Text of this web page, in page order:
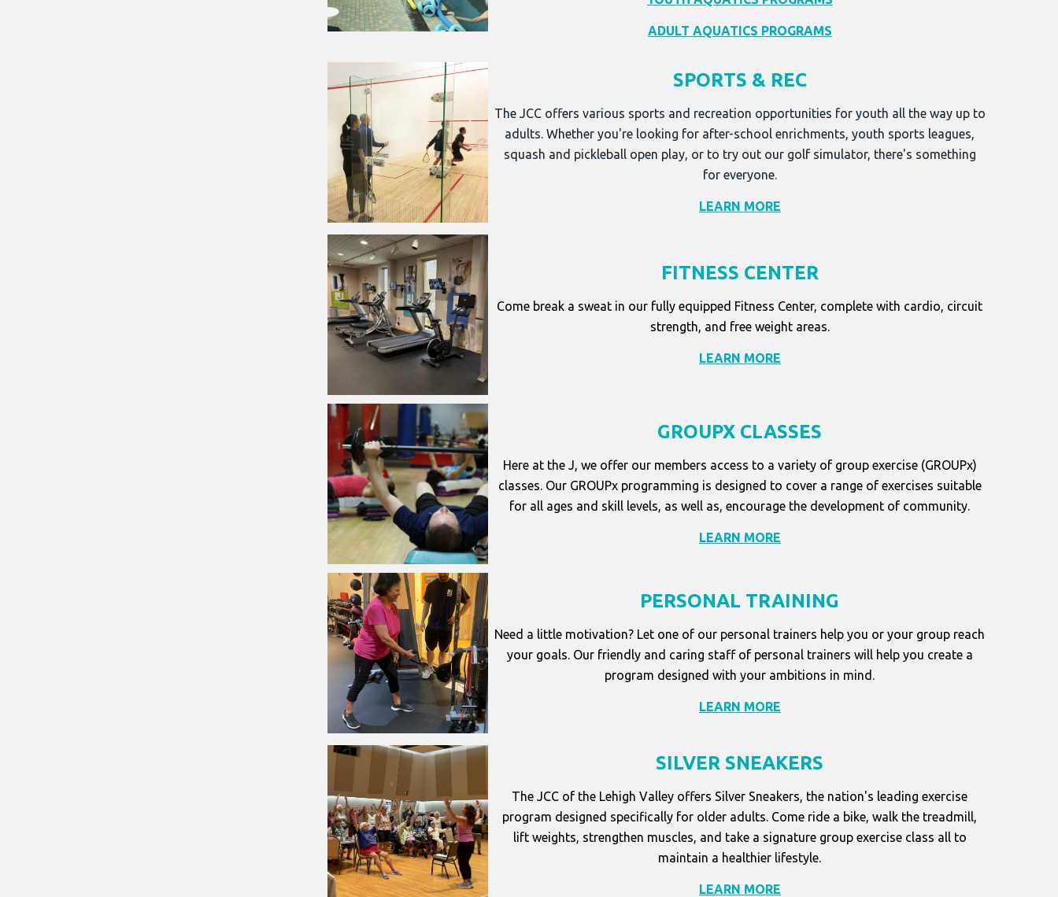
ADULT AQUATICS PROGRAMS
SPORTS & REC
The JCC offers various sports and recreation opportunities for youth all the way up to
adults. Whether you're looking for after-school enrichments, youth sports leagues,
squash and pickleball open play, or to try out our golf simulator, there's something
for everyone.
LEARN MORE
FITNESS CENTER
Come break a sweat in our fully equipped Fitness Center, complete with cardio, circuit
strength, and free weight areas.
LEARN MORE
GROUPX CLASSES
Here at the J, we offer our members access to a variety of group exercise (GROUPx)
classes. Our GROUPx programming is designed to cover a range of exercises suitable
for all ages and skill levels, as well as, encourage the development of community.
LEARN MORE
PERSONAL TRAINING
Need a little motivation? Let one of our personal trainers help you or your group reach
your goals. Our friendly and caring staff of personal trainers will help you create a
program designed with your ambitions in mind.
LEARN MORE
SILVER SNEAKERS
The JCC of the Lehigh Valley offers Silver Sneakers, the nation's leading exercise
program designed specifically for older adults. Come ride a bike, walk the treadmill,
lift weights, strengthen muscles, and take a signature group exercise class all to
maintain a healthier lifestyle.
LEARN MORE